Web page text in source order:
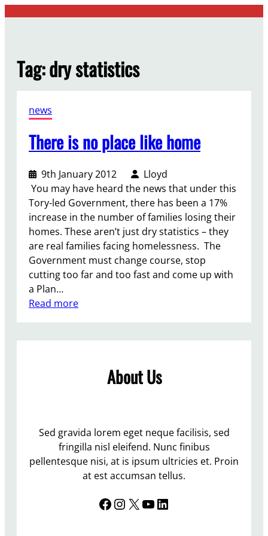
Tag:dry statistics
news
There is no place like home
9th January 2012
Lloyd
You may have heard the news that under this
Tory-led Government, there has been a 17%
increase in the number of families losing their
homes. These aren’t just dry statistics – they
are real families facing homelessness. The
Government must change course, stop
cutting too far and too fast and come up with
a Plan…
Read more:
o
p
l
a
About Us
Sed gravida lorem eget neque facilisis, sed
fringilla nisl eleifend. Nunc finibus
pellentesque nisi, at is ipsum ultricies et. Proin
at est accumsan tellus.
Facebook InstagramX YouTube LinkedIn